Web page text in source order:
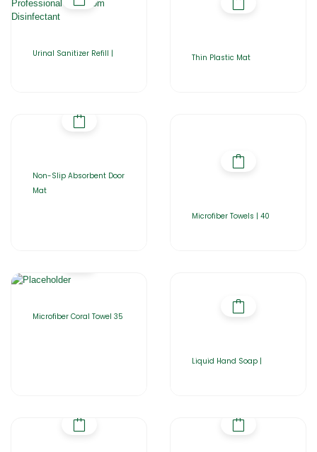
Urinal Sanitizer Refill | Thin Plastic Mat
Non-Slip Absorbent Door
Mat
Microfiber Towels | 40
Microfiber Coral Towel 35
Liquid Hand Soap |